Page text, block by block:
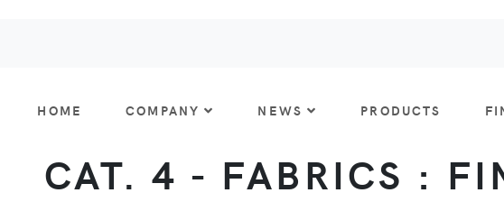
HOME COMPANY NEWS PRODUCTS
CAT. 4 - FABRICS :